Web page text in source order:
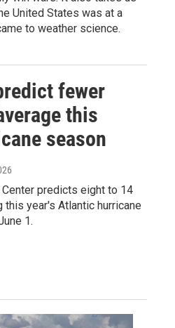
United States was at a
to weather science.
fewer
this
season
predicts eight to 14
year's Atlantic hurricane
1.